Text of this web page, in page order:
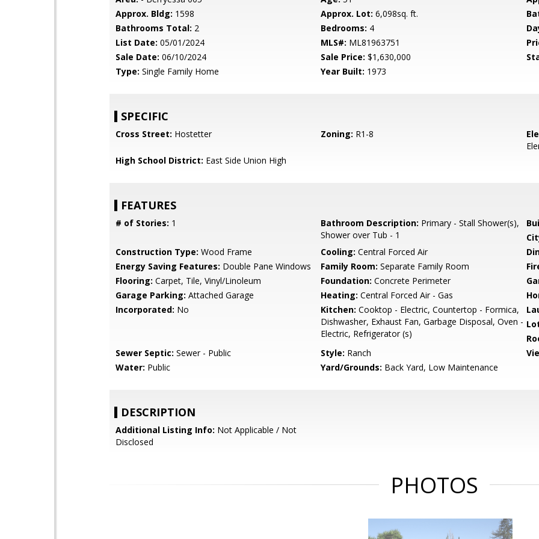
Approx. Bldg: 1598 Approx. Lot: 6,098sq. ft.
Bathrooms Total: 2 Bedrooms: 4
List Date: 05/01/2024 MLS#: ML81963751
Sale Date: 06/10/2024 Sale Price: $1,630,000
Type: Single Family Home Year Built: 1973
SPECIFIC
Cross Street: Hostetter Zoning: R1-8
High School District: East Side Union High
FEATURES
# of Stories: 1 Bathroom Description: Primary - Stall Shower(s),
Shower over Tub - 1
Construction Type: Wood Frame Cooling: Central Forced Air
Energy Saving Features: Double Pane Windows Family Room: Separate Family Room
Flooring: Carpet, Tile, Vinyl/Linoleum Foundation: Concrete Perimeter
Garage Parking: Attached Garage Heating: Central Forced Air - Gas
Incorporated: No Kitchen: Cooktop - Electric, Countertop - Formica,
Dishwasher, Exhaust Fan, Garbage Disposal, Oven -
Electric, Refrigerator (s)
Sewer Septic: Sewer - Public Style: Ranch
Water: Public Yard/Grounds: Back Yard, Low Maintenance
DESCRIPTION
Additional Listing Info: Not Applicable / Not
Disclosed
PHOTOS